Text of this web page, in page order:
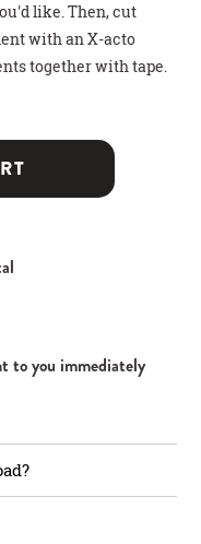
like. Then, cut
with an X-acto
together with tape.
to you immediately